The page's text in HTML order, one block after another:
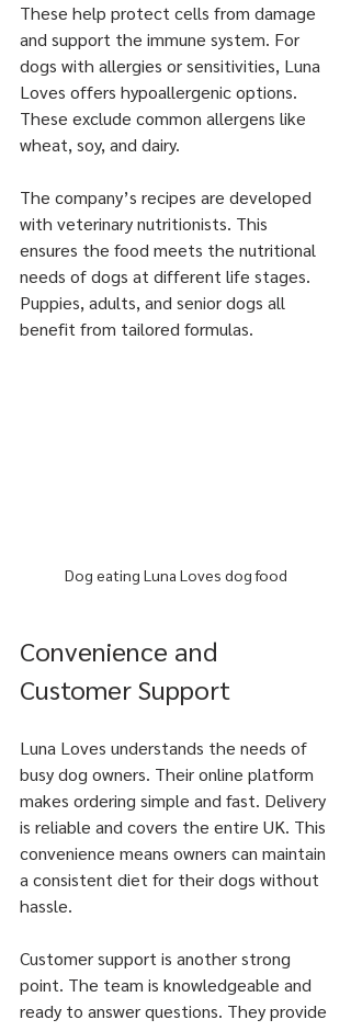
These help protect cells from damage
and support the immune system. For
dogs with allergies or sensitivities, Luna
Loves offers hypoallergenic options.
These exclude common allergens like
wheat, soy, and dairy.
The company’s recipes are developed
with veterinary nutritionists. This
ensures the food meets the nutritional
needs of dogs at different life stages.
Puppies, adults, and senior dogs all
benefit from tailored formulas.
Dog eating Luna Loves dog food
Convenience and
Customer Support
Luna Loves understands the needs of
busy dog owners. Their online platform
makes ordering simple and fast. Delivery
is reliable and covers the entire UK. This
convenience means owners can maintain
a consistent diet for their dogs without
hassle.
Customer support is another strong
point. The team is knowledgeable and
ready to answer questions. They provide